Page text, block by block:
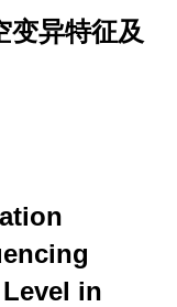
变异特征及
in